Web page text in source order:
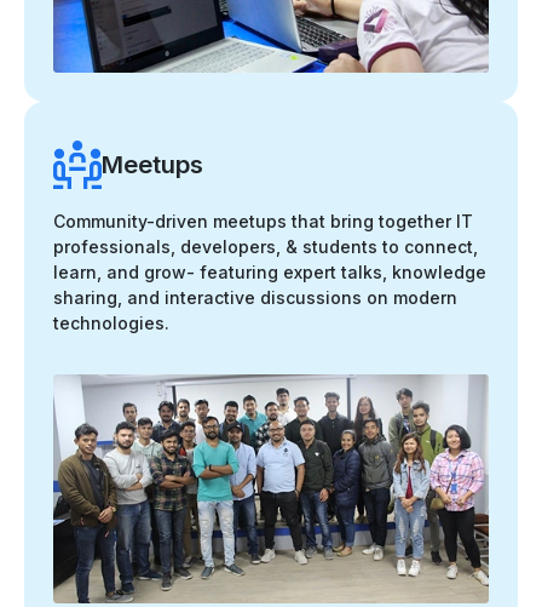
Meetups
Community-driven meetups that bring together IT
professionals, developers, & students to connect,
learn, and grow- featuring expert talks, knowledge
sharing, and interactive discussions on modern
technologies.